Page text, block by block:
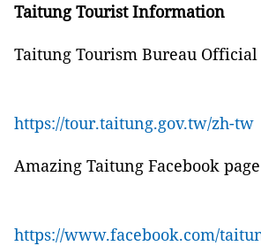
Taitung Tourist Information
Taitung Tourism Bureau Official
https://tour.taitung.gov.tw/zh-tw
Amazing Taitung Facebook
https://www.facebook.com/